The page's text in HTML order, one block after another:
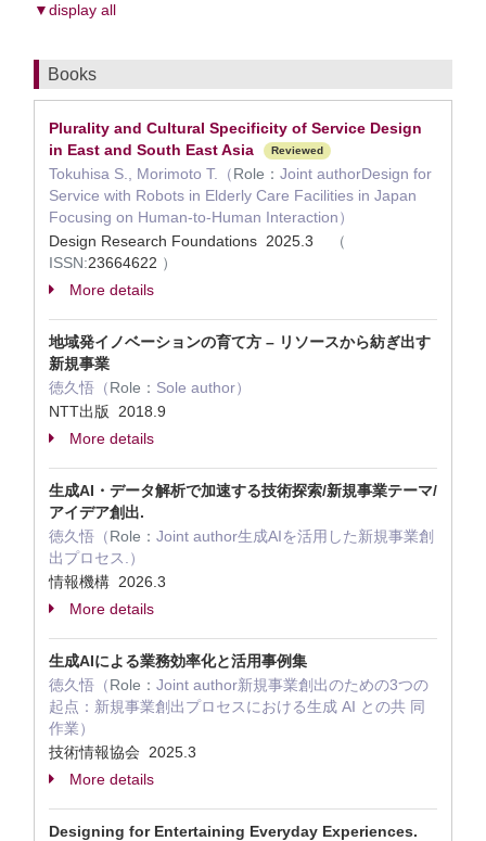
▼display all
Books
Plurality and Cultural Specificity of Service Design
in East and South East Asia
Reviewed
Tokuhisa S., Morimoto T.（Role： Joint authorDesign for
Service with Robots in Elderly Care Facilities in Japan
Focusing on Human-to-Human Interaction）
Design Research Foundations 2025.3
（
ISSN:23664622 ）
More details
地域発イノベーションの育て方 – リソースから紡ぎ出す
新規事業
徳久悟（Role： Sole author）
NTT出版 2018.9
More details
生成AI・データ解析で加速する技術探索/新規事業テーマ/
アイデア創出.
徳久悟（Role： Joint author生成AIを活用した新規事業創
出プロセス.）
情報機構 2026.3
More details
生成AIによる業務効率化と活用事例集
徳久悟（Role： Joint author新規事業創出のための3つの
起点：新規事業創出プロセスにおける生成 AI との共 同
作業）
技術情報協会 2025.3
More details
Designing for Entertaining Everyday Experiences.